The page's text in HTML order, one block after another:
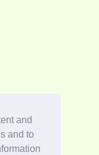
and
and to